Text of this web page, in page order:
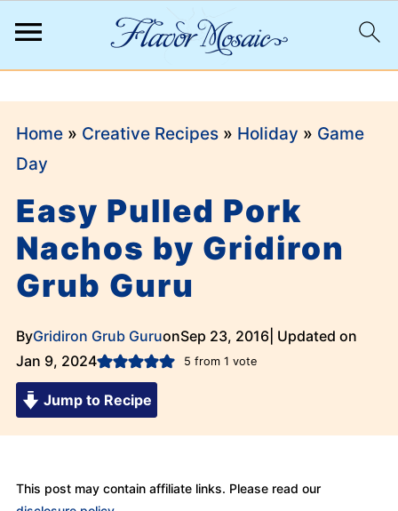
Home» Creative Recipes» Holiday » Game
Day
Easy Pulled Pork
Nachos by Gridiron
Grub Guru
ByGridiron Grub GuruonSep 23, 2016| Updated on
Jan 9, 2024
5 from 1 vote
Jump to Recipe
This post may contain affiliate links. Please read our